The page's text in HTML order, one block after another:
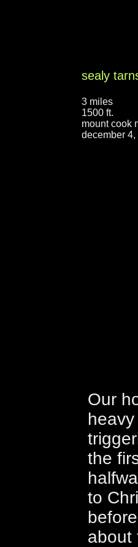
sealy
3 miles
1500 ft.
mount cook
december 4,
Our
the
to
about